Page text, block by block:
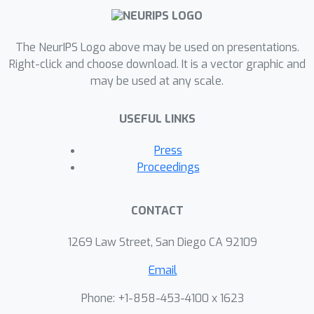
The NeurIPS Logo above may be used on presentations.
Right-click and choose download. It is a vector graphic and
may be used at any scale.
USEFUL LINKS
Press
Proceedings
CONTACT
1269 Law Street, San Diego CA 92109
Email
Phone: +1-858-453-4100 x 1623